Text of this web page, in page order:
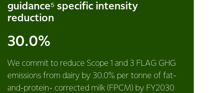
guidance⁵ specific intensity
reduction
30.0%
We commit to reduce Scope 1 and 3 FLAG GHG
emissions from dairy by 30.0% per tonne of fat-
and-protein- corrected milk (FPCM) by FY2030